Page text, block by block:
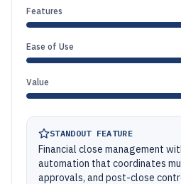
Features
Ease of Use
Value
STANDOUT FEATURE
Financial close management
automation that coordinates
approvals, and post-close